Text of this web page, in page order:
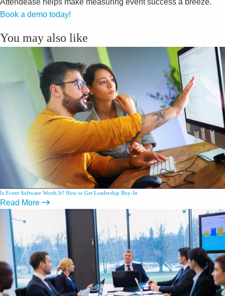
Book a demo today!
You may also like
Is Event Software Worth It? How to Get Leadership Buy-In
Read More